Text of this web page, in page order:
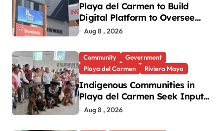
Playa del Carmen to Build
Digital Platform to Oversee
Notaries
Aug 8 , 2026
Community
Government
Playa del Carmen
Riviera Maya
Indigenous Communities in
Playa del Carmen Seek Input
in New National Law
Aug 8 , 2026